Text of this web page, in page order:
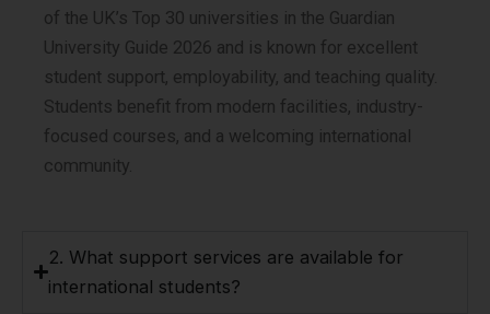
of the UK’s Top 30 universities in the Guardian
University Guide 2026 and is known for excellent
student support, employability, and teaching quality.
Students benefit from modern facilities, industry-
focused courses, and a welcoming international
community.
2. What support services are available for
international students?